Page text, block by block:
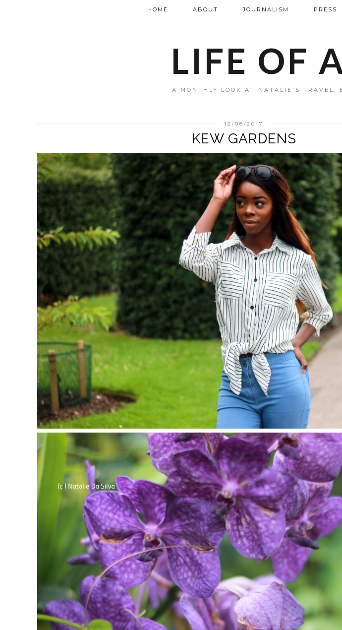
LIFE OF
A MONTHLY LOOK AT NATALIE'S TRAVEL,
HOME ABOUT JOURNALISM PRESS
12/08/2017
KEW GARDENS